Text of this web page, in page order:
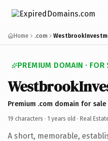
Home .com
PREMIUM DOMAIN · FOR
Premium .com domain for sale
19 characters · 1 years old · Real
A short, memorable,